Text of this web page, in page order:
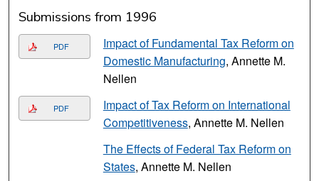
Submissions from 1996
PDF
Impact of Fundamental Tax Reform on
Domestic Manufacturing, Annette M.
Nellen
PDF
Impact of Tax Reform on International
Competitiveness, Annette M. Nellen
The Effects of Federal Tax Reform on
States, Annette M. Nellen